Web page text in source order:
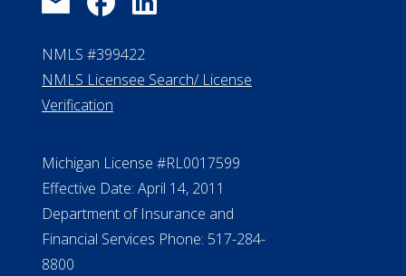
NMLS #399422
NMLS Licensee Search/ License
Verification
Michigan License #RL0017599
Effective Date: April 14, 2011
Department of Insurance and
Financial Services Phone: 517-284-
8800